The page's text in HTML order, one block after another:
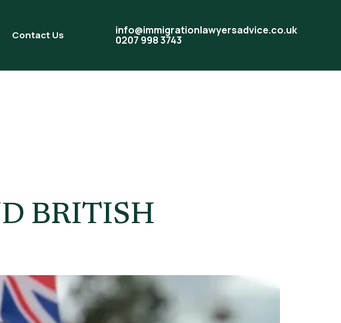
Contact Us info@immigrationlawyersadvice.co.uk
0207 998 3743
BRITISH